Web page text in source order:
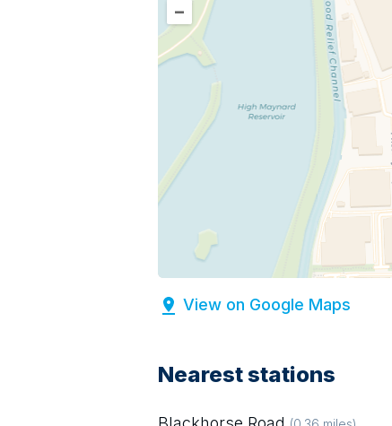
–
View on Google Maps
Nearest stations